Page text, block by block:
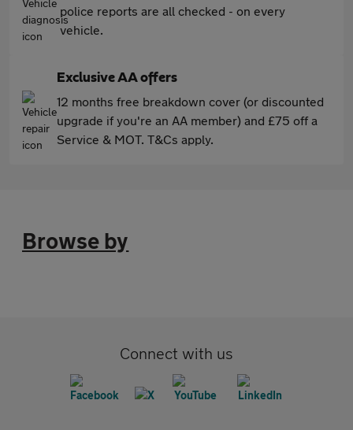
police reports are all checked - on every
vehicle.
Exclusive AA offers
12 months free breakdown cover (or discounted
upgrade if you're an AA member) and £75 off a
Service & MOT. T&Cs apply.
Browse by
Connect with us